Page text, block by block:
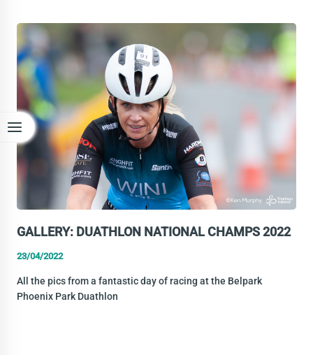
OF
KINSALE
DUATHLON
GALLERY: DUATHLON NATIONAL CHAMPS 2022
23/04/2022
All the pics from a fantastic day of racing at the Belpark
Phoenix Park Duathlon